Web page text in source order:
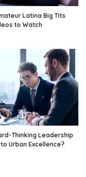
Latina Big Tits
to Watch
Thinking Leadership
Urban Excellence?